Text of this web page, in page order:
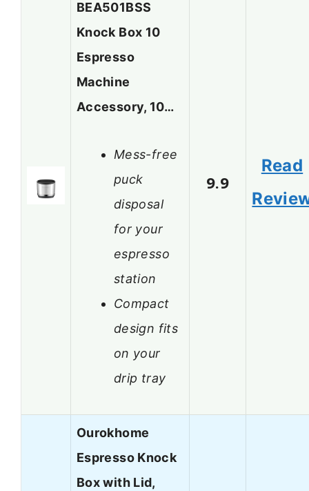
BEA501BSS
Knock Box 10
Espresso
Machine
Accessory, 10…
Mess-free
puck
disposal
for your
espresso
station
Compact
design fits
on your
drip tray
9.9
Read
Ourokhome
Espresso Knock
Box with Lid,